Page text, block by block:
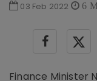
03 Feb 2022 6
Finance Minister